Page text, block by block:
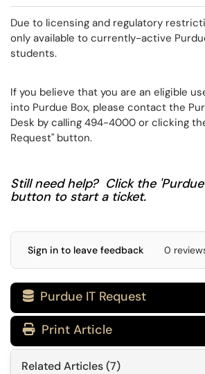
Due to licensing and regulatory
only available to currently-active
students.
If you believe that you are an eligible
into Purdue Box, please contact the
Desk by calling 494-4000 or clicking
Request" button.
Still need help? Click the 'Purdue
button to start a ticket.
Sign in to leave feedback 0
 Purdue IT Request
Print Article
Related Articles (7)